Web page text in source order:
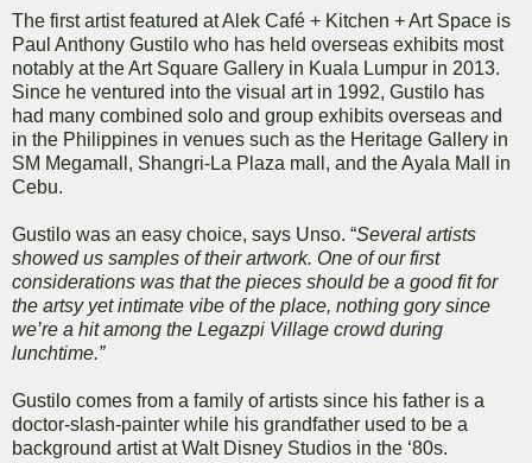
The first artist featured at Alek Café + Kitchen + Art Space is
Paul Anthony Gustilo who has held overseas exhibits most
notably at the Art Square Gallery in Kuala Lumpur in 2013.
Since he ventured into the visual art in 1992, Gustilo has
had many combined solo and group exhibits overseas and
in the Philippines in venues such as the Heritage Gallery in
SM Megamall, Shangri-La Plaza mall, and the Ayala Mall in
Cebu.
Gustilo was an easy choice, says Unso. “Several artists
showed us samples of their artwork. One of our first
considerations was that the pieces should be a good fit for
the artsy yet intimate vibe of the place, nothing gory since
we’re a hit among the Legazpi Village crowd during
lunchtime.”
Gustilo comes from a family of artists since his father is a
doctor-slash-painter while his grandfather used to be a
background artist at Walt Disney Studios in the ‘80s.